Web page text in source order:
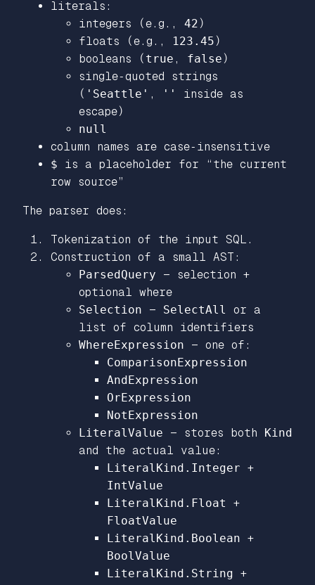
literals:
integers (e.g., 42 )
floats (e.g.,
123.45 )
booleans ( true , false )
single‑quoted strings
( 'Seattle' , ''
inside as
escape)
null
column names are case‑insensitive
$ is a placeholder for “the current
row source”
The parser does:
Tokenization of the input SQL.
Construction of a small AST:
ParsedQuery — selection +
optional where
Selection — SelectAll
or a
list of column identifiers
WhereExpression — one of:
ComparisonExpression
AndExpression
OrExpression
NotExpression
LiteralValue — stores both
Kind
and the actual value:
LiteralKind.Integer +
IntValue
LiteralKind.Float
+
FloatValue
LiteralKind.Boolean +
BoolValue
LiteralKind.String +